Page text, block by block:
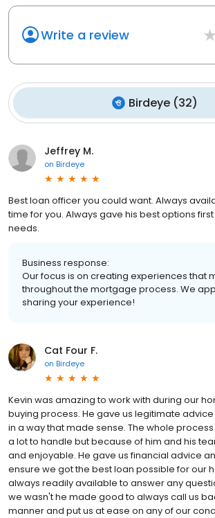
Write a review
Birdeye (32)
Jeffrey M.
on Birdeye
Best loan officer you could want. Always
time for you. Always gave his best options
needs.
Business response:
Our focus is on creating experiences that
throughout the mortgage process. We
sharing your experience!
Cat Four F.
on Birdeye
Kevin was amazing to work with during our
buying process. He gave us legitimate
in a way that made sense. The whole
a lot to handle but because of him and his
and enjoyable. He gave us financial advice
ensure we got the best loan possible for our
always readily available to answer any
we wasn't he made good to always call us
manner and put us at ease on any of our